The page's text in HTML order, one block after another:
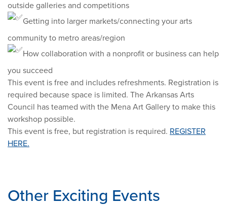
outside galleries and competitions
Getting into larger markets/connecting your arts
community to metro areas/region
How collaboration with a nonprofit or business can help
you succeed
This event is free and includes refreshments. Registration is
required because space is limited. The Arkansas Arts
Council has teamed with the Mena Art Gallery to make this
workshop possible.
This event is free, but registration is required. REGISTER
HERE.
Other Exciting Events